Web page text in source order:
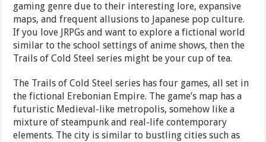
gaming genre due to their interesting lore, expansive
maps, and frequent allusions to Japanese pop culture.
If you love JRPGs and want to explore a fictional world
similar to the school settings of anime shows, then the
Trails of Cold Steel series might be your cup of tea.
The Trails of Cold Steel series has four games, all set in
the fictional Erebonian Empire. The game’s map has a
futuristic Medieval-like metropolis, somehow like a
mixture of steampunk and real-life contemporary
elements. The city is similar to bustling cities such as